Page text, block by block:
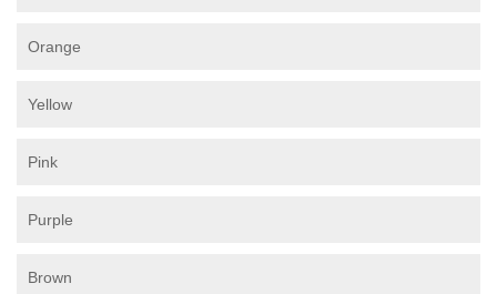
Orange
Yellow
Pink
Purple
Brown